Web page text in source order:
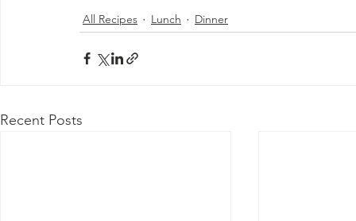
All Recipes Lunch Dinner
Recent Posts